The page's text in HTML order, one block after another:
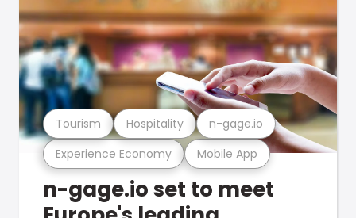
Experience Economy Mobile App
Tourism Hospitality n-gage.io
n-gage.io set to meet